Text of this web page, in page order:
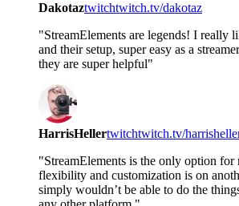
Dakotaztwitchtwitch.tv/dakotaz
"StreamElements are legends! I really
and their setup, super easy as a
they are super helpful"
HarrisHellertwitchtwitch.tv/
"StreamElements is the only option for
flexibility and customization is on
simply wouldn’t be able to do the